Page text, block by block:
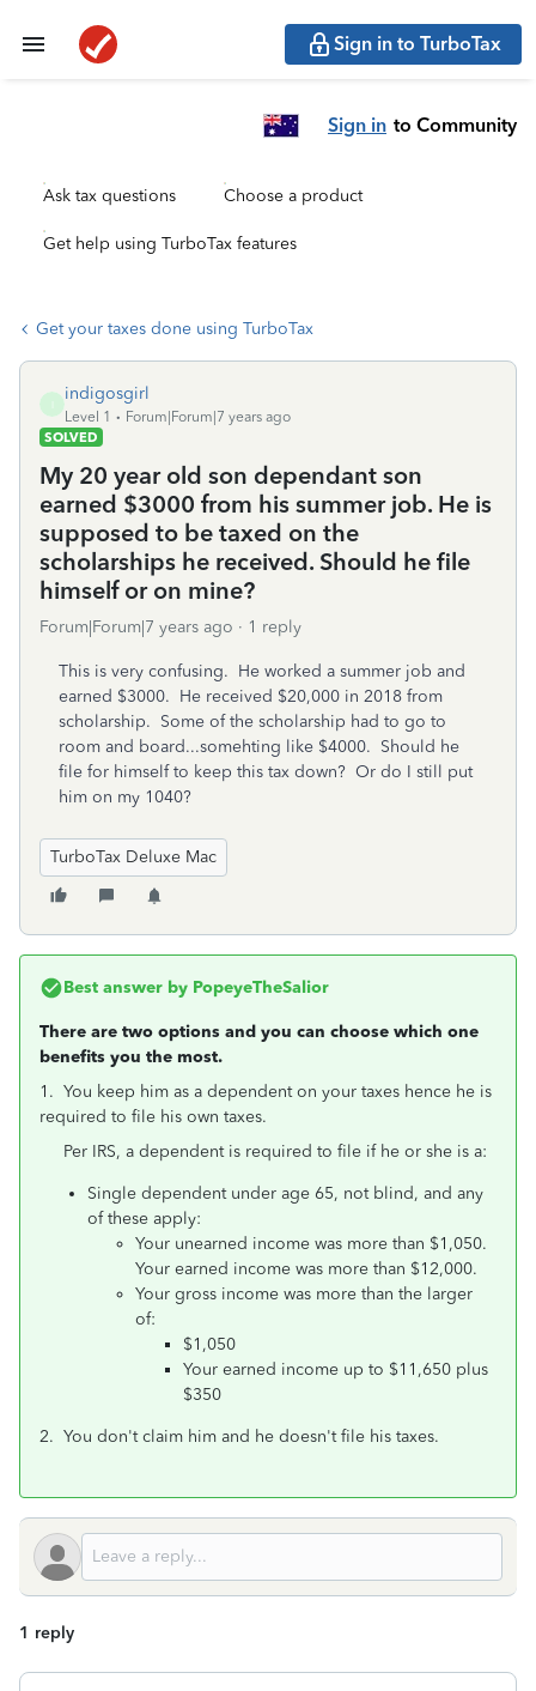
Sign in to TurboTax
Sign in to Community
Ask tax questions Choose a product
Get help using TurboTax features
Get your taxes done using TurboTax
indigosgirl
Level 1
Forum|Forum|7 years ago
SOLVED
My 20 year old son dependant son
earned $3000 from his summer job. He is
supposed to be taxed on the
scholarships he received. Should he file
himself or on mine?
Forum|Forum|7 years ago 1 reply
This is very confusing. He worked a summer job and
earned $3000. He received $20,000 in 2018 from
scholarship. Some of the scholarship had to go to
room and board...somehting like $4000. Should he
file for himself to keep this tax down? Or do I still put
him on my 1040?
TurboTax Deluxe Mac
Best answer by PopeyeTheSalior
There are two options and you can choose which one
benefits you the most.
1. You keep him as a dependent on your taxes hence he is
required to file his own taxes.
Per IRS, a dependent is required to file if he or she is a:
Single dependent under age 65, not blind, and any
of these apply:
Your unearned income was more than $1,050.
Your earned income was more than $12,000.
Your gross income was more than the larger
of:
$1,050
Your earned income up to $11,650 plus
$350
2. You don't claim him and he doesn't file his taxes.
1 reply